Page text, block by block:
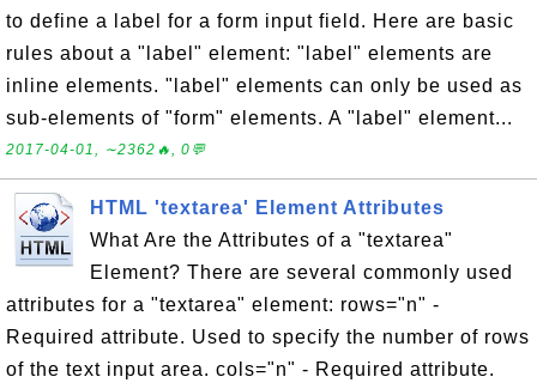
to define a label for a form input field. Here are basic
rules about a "label" element: "label" elements are
inline elements. "label" elements can only be used as
sub-elements of "form" elements. A "label" element...
2017-04-01, ∼2362🔥, 0💬
HTML 'textarea' Element Attributes
What Are the Attributes of a "textarea"
Element? There are several commonly used
attributes for a "textarea" element: rows="n" -
Required attribute. Used to specify the number of rows
of the text input area. cols="n" - Required attribute.